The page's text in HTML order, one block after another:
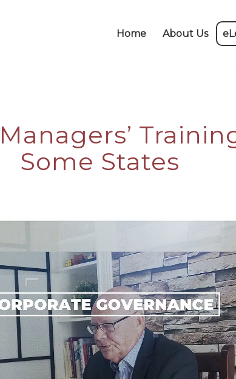
Home About Us
Some States